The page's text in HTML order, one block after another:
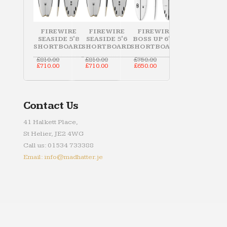
FIREWIRE
SEASIDE 5'8
SHORTBOARD
£810.00Original
price
£710.00Current
FIREWIRE
SEASIDE 5'6
SHORTBOARD
£810.00Original
price
£710.00Current
FIREWIRE
BOSS UP 6'10
SHORTBOARD
£750.00Original
price
£750.00.
£650.00Current
Contact Us
41 Halkett Place,
St Helier, JE2 4WG
Call us: 01534 733388
Email: info@madhatter.je